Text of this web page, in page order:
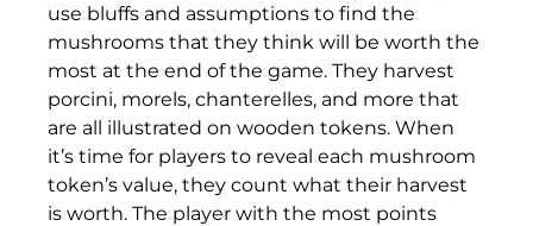
use bluffs and assumptions to find the
mushrooms that they think will be worth the
most at the end of the game. They harvest
porcini, morels, chanterelles, and more that
are all illustrated on wooden tokens. When
it’s time for players to reveal each mushroom
token’s value, they count what their harvest
is worth. The player with the most points